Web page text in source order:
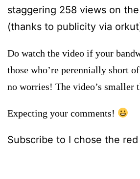
staggering 258 views on
(thanks to publicity via
Do watch the video if your
those who’re perennially short
no worries! The video’s smaller
Expecting your comments!
Subscribe to I chose the